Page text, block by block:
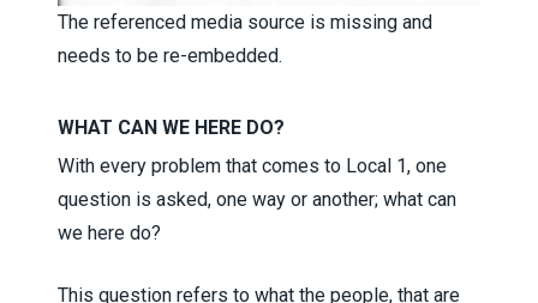
The referenced media source is missing and
needs to be re-embedded.
WHAT CAN WE HERE DO?
With every problem that comes to Local 1, one
question is asked, one way or another; what can
we here do?
This question refers to what the people, that are